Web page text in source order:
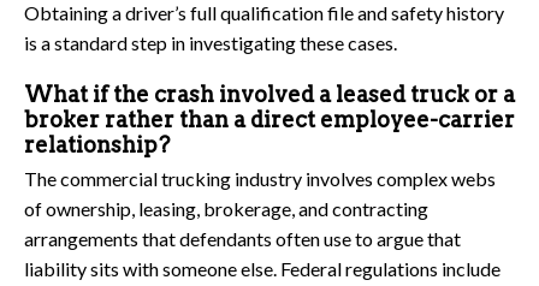
Obtaining a driver’s full qualification file and safety history
is a standard step in investigating these cases.
What if the crash involved a leased truck or a
broker rather than a direct employee-carrier
relationship?
The commercial trucking industry involves complex webs
of ownership, leasing, brokerage, and contracting
arrangements that defendants often use to argue that
liability sits with someone else. Federal regulations include